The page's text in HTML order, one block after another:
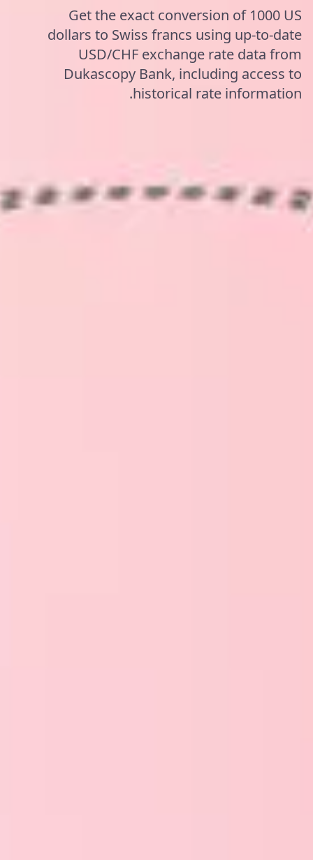
Get the exact conversion of 1000 US
dollars to Swiss francs using up-to-date
USD/CHF exchange rate data from
Dukascopy Bank, including access to
historical rate information.